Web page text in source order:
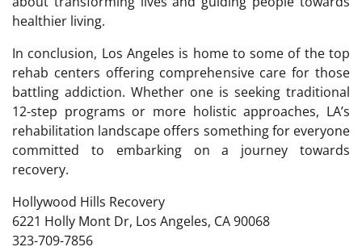
healthier living.
In conclusion, Los Angeles is home to some of the top
rehab centers offering comprehensive care for those
battling addiction. Whether one is seeking traditional
12-step programs or more holistic approaches, LA’s
rehabilitation landscape offers something for everyone
committed to embarking on a journey towards
recovery.
Hollywood Hills Recovery
6221 Holly Mont Dr, Los Angeles, CA 90068
323-709-7856